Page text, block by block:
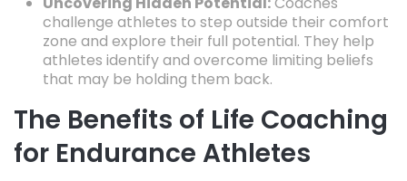
challenge athletes to step outside their comfort
zone and explore their full potential. They help
athletes identify and overcome limiting beliefs
that may be holding them back.
The Benefits of Life Coaching
for Endurance Athletes